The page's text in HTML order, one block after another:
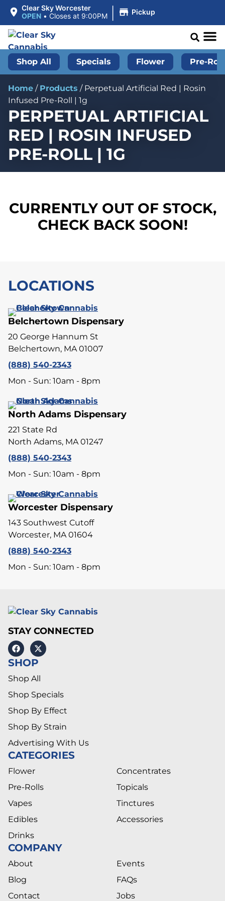
Clear Sky Worcester
OPEN • Closes at 9:00PM | Pickup
Shop All Specials Flower Pre-
Home / Products / Perpetual Artificial Red | Rosin
Infused Pre-Roll | 1g
PERPETUAL ARTIFICIAL
RED | ROSIN INFUSED
PRE-ROLL | 1G
CURRENTLY OUT OF STOCK,
CHECK BACK SOON!
LOCATIONS
Belchertown Dispensary
20 George Hannum St
Belchertown, MA 01007
(888) 540-2343
Mon - Sun: 10am - 8pm
North Adams Dispensary
221 State Rd
North Adams, MA 01247
(888) 540-2343
Mon - Sun: 10am - 8pm
Worcester Dispensary
143 Southwest Cutoff
Worcester, MA 01604
(888) 540-2343
Mon - Sun: 10am - 8pm
STAY CONNECTED
SHOP
Shop All
Shop Specials
Shop By Effect
Shop By Strain
Advertising With Us
CATEGORIES
Flower
Pre-Rolls
Vapes
Edibles
Drinks
Concentrates
Topicals
Tinctures
Accessories
COMPANY
About
Blog
Contact
Events
FAQs
Jobs